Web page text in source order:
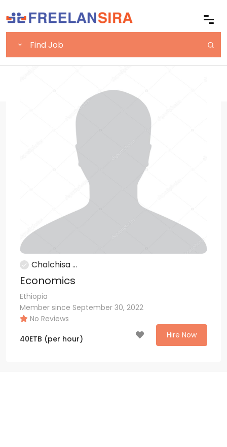
Chalchisa ...
Economics
Ethiopia
Member since September 30, 2022
No Reviews
40ETB (per hour) Hire Now